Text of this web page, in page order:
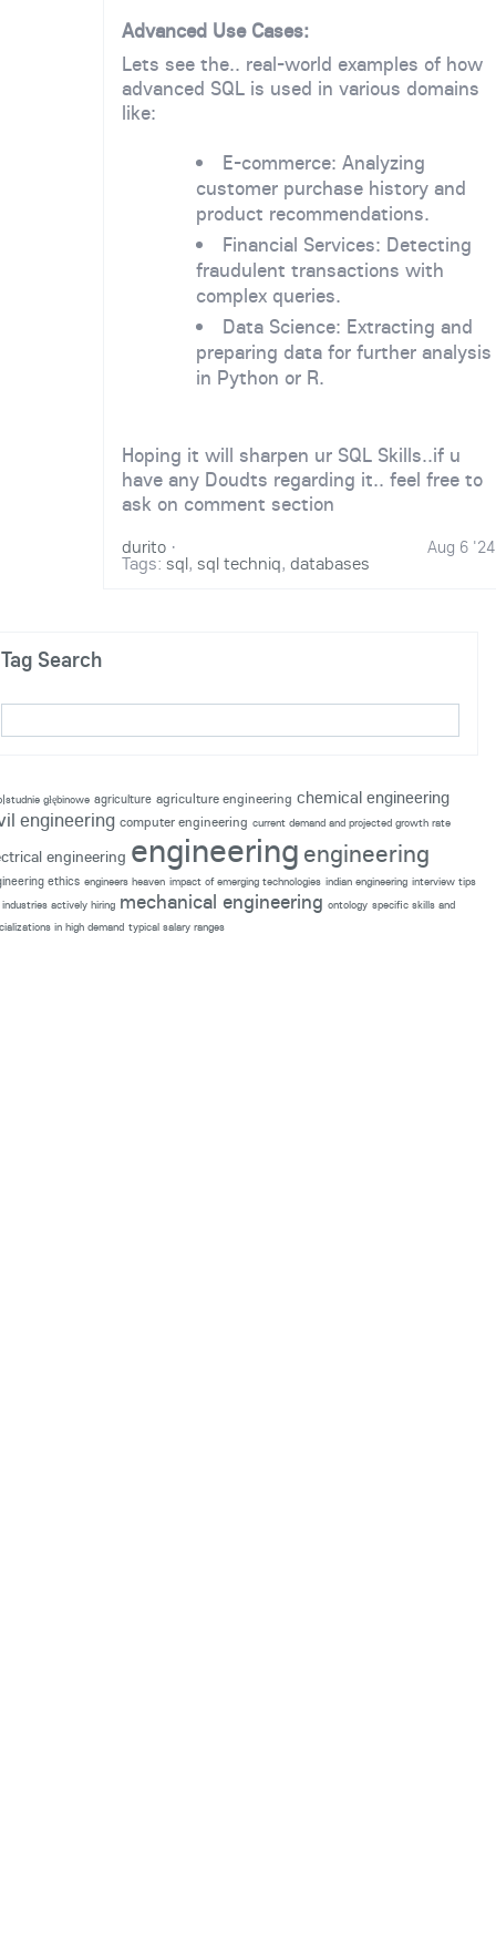
Advanced Use Cases:
Lets see the.. real-world examples of how
advanced SQL is used in various domains
like:
E-commerce: Analyzing
customer purchase history and
product recommendations.
Financial Services: Detecting
fraudulent transactions with
complex queries.
Data Science: Extracting and
preparing data for further analysis
in Python or R.
Hoping it will sharpen ur SQL Skills..if u
have any Doudts regarding it.. feel free to
ask on comment section
durito Aug 6 '24
·
Tags: sql, sql techniq, databases
Tag Search
głębinowe agriculture agriculture engineering chemical engineering
engineering computer engineering current demand and projected growth rate
engineering engineering engineering
ethics engineers heaven impact of emerging technologies indian engineering interview tips
actively hiring mechanical engineering ontology specific skills and
in high demand typical salary ranges